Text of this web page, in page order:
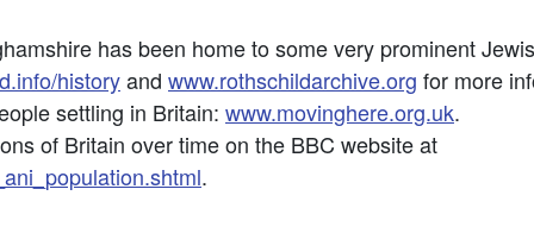
has been home to some very prominent
historyand www.rothschildarchive.org for more
settling in Britain: www.movinghere.org.uk.
of Britain over time on the BBC website at
.